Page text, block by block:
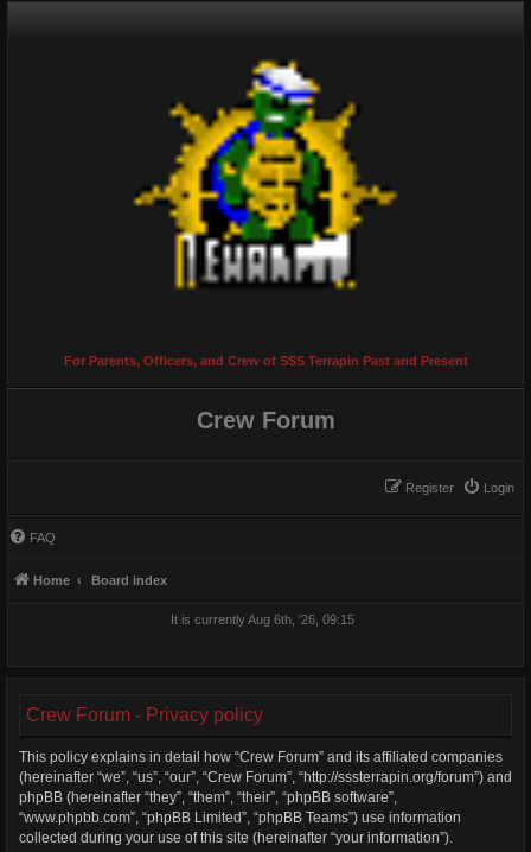
For Parents, Officers, and Crew of SSS Terrapin Past and Present
Crew Forum
Login
Register
FAQ
Home Board index
It is currently Aug 6th, '26, 09:15
Crew Forum - Privacy policy
This policy explains in detail how “Crew Forum” and its affiliated companies
(hereinafter “we”, “us”, “our”, “Crew Forum”, “http://sssterrapin.org/forum”) and
phpBB (hereinafter “they”, “them”, “their”, “phpBB software”,
“www.phpbb.com”, “phpBB Limited”, “phpBB Teams”) use information
collected during your use of this site (hereinafter “your information”).